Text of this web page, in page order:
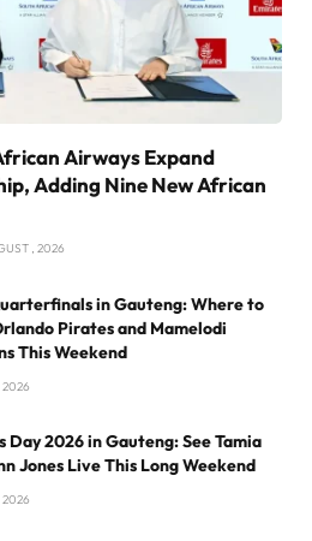
Airways Expand
Adding Nine New African
, 2026
in Gauteng: Where to
Pirates and Mamelodi
This Weekend
2026
Day 2026 in Gauteng: See Tamia
Jones Live This Long Weekend
2026